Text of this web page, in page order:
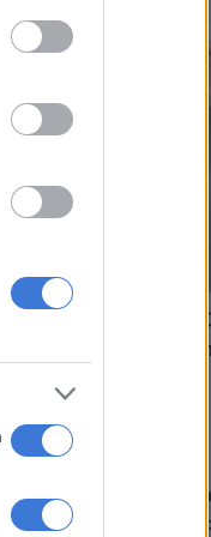
State education
corporal
UPDATE:
suspended for